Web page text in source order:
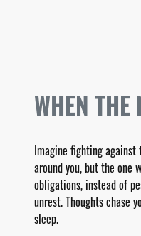
WHEN
Imagine fighting
around you, but the one
obligations, instead of
unrest. Thoughts chase
sleep.